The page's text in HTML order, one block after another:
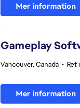
Mer information
Gameplay
Vancouver, Canada •
Mer information